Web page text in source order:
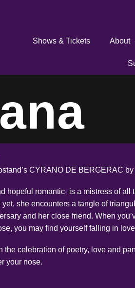
Shows & Tickets About
CYRANO DE BERGERAC
hopeful romantic- is a mistress of all
she encounters a tangle of
and her close friend. When
you may find yourself falling in
the celebration of poetry, love and
your nose.